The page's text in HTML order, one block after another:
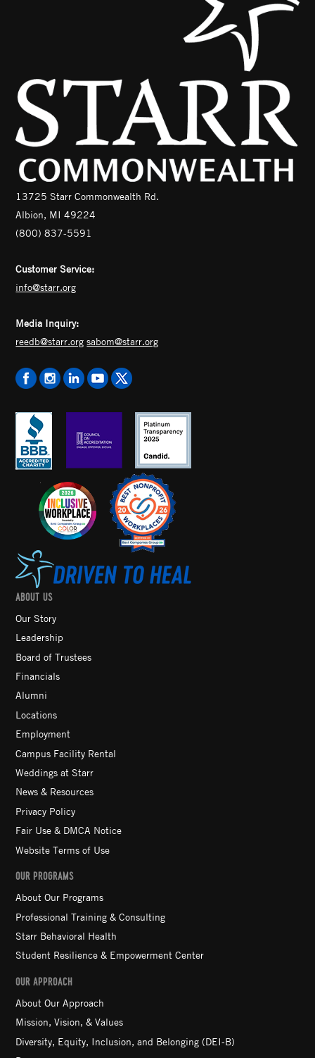
13725 Starr Commonwealth Rd.
Albion, MI 49224
(800) 837-5591
Customer Service:
info@starr.org
Media Inquiry:
reedb@starr.org sabom@starr.org
ABOUT US
Our Story
Leadership
Board of Trustees
Financials
Alumni
Locations
Employment
Campus Facility Rental
Weddings at Starr
News & Resources
Privacy Policy
Fair Use & DMCA Notice
Website Terms of Use
OUR PROGRAMS
About Our Programs
Professional Training & Consulting
Starr Behavioral Health
Student Resilience & Empowerment Center
OUR APPROACH
About Our Approach
Mission, Vision, & Values
Diversity, Equity, Inclusion, and Belonging (DEI-B)